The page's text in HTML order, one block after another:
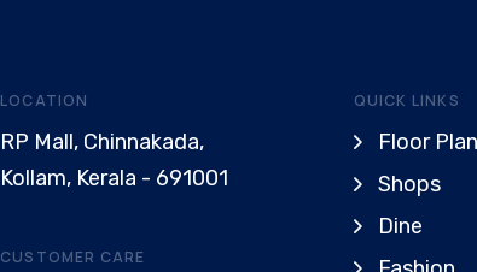
LOCATION
RP Mall, Chinnakada,
Kollam, Kerala - 691001
CUSTOMER CARE
QUICK LINKS
Floor Plan
Shops
Dine